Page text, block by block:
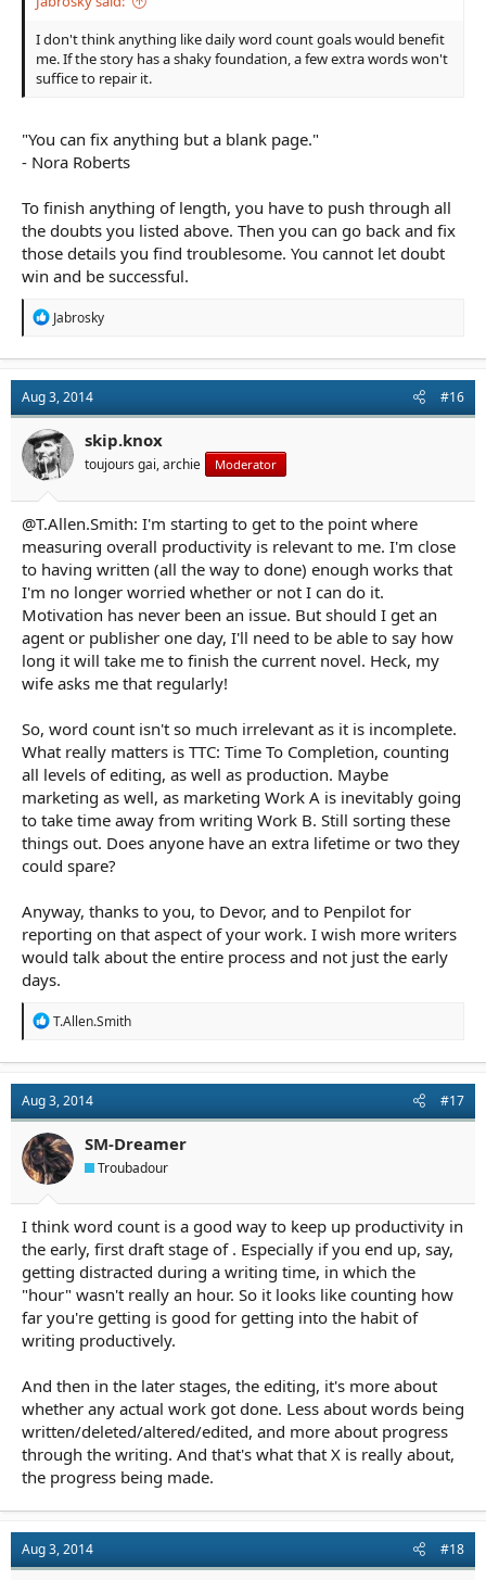
I don't think anything like daily word count goals would benefit
me. If the story has a shaky foundation, a few extra words won't
suffice to repair it.
"You can fix anything but a blank page."
- Nora Roberts
To finish anything of length, you have to push through all
the doubts you listed above. Then you can go back and fix
those details you find troublesome. You cannot let doubt
win and be successful.
R
t
i
o
n
s
:
Jabrosky
Aug 3, 2014 #16
skip.knox
toujours gai, archie Moderator
@T.Allen.Smith: I'm starting to get to the point where
measuring overall productivity is relevant to me. I'm close
to having written (all the way to done) enough works that
I'm no longer worried whether or not I can do it.
Motivation has never been an issue. But should I get an
agent or publisher one day, I'll need to be able to say how
long it will take me to finish the current novel. Heck, my
wife asks me that regularly!
So, word count isn't so much irrelevant as it is incomplete.
What really matters is TTC: Time To Completion, counting
all levels of editing, as well as production. Maybe
marketing as well, as marketing Work A is inevitably going
to take time away from writing Work B. Still sorting these
things out. Does anyone have an extra lifetime or two they
could spare?
Anyway, thanks to you, to Devor, and to Penpilot for
reporting on that aspect of your work. I wish more writers
would talk about the entire process and not just the early
days.
R
t
i
o
n
s
:
T.Allen.Smith
Aug 3, 2014 #17
SM-Dreamer
Troubadour
I think word count is a good way to keep up productivity in
the early, first draft stage of . Especially if you end up, say,
getting distracted during a writing time, in which the
"hour" wasn't really an hour. So it looks like counting how
far you're getting is good for getting into the habit of
writing productively.
And then in the later stages, the editing, it's more about
whether any actual work got done. Less about words being
written/deleted/altered/edited, and more about progress
through the writing. And that's what that X is really about,
the progress being made.
Aug 3, 2014 #18